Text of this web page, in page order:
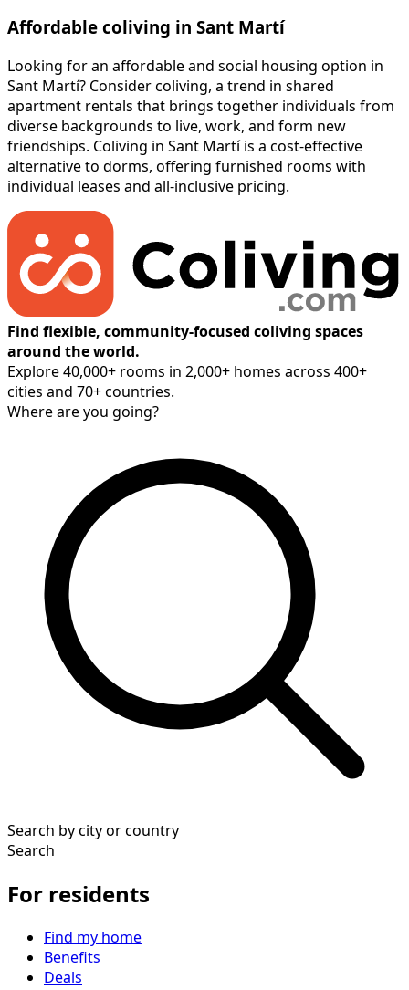
Affordable coliving in Sant Martí
Looking for an affordable and social housing option in
Sant Martí? Consider coliving, a trend in shared
apartment rentals that brings together individuals from
diverse backgrounds to live, work, and form new
friendships. Coliving in Sant Martí is a cost-effective
alternative to dorms, offering furnished rooms with
individual leases and all-inclusive pricing.
Find flexible, community-focused coliving spaces
around the world.
Explore 40,000+ rooms in 2,000+ homes across 400+
cities and 70+ countries.
Where are you going?
Search by city or country
Search
For residents
Find my home
Benefits
Deals